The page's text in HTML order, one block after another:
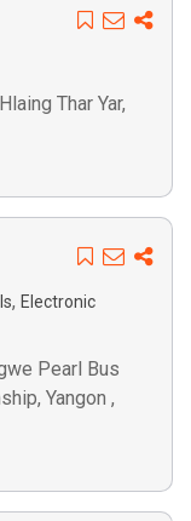
Thar Yar,
, Electronic
Pearl Bus
Yangon ,